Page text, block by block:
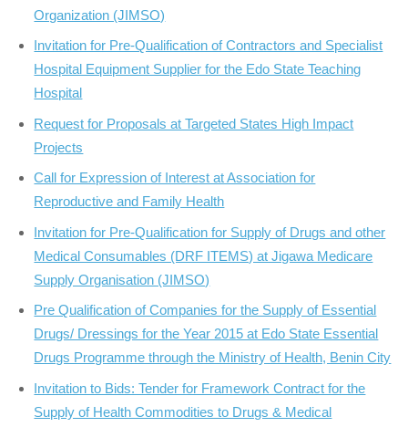
Organization (JIMSO)
Invitation for Pre-Qualification of Contractors and Specialist
Hospital Equipment Supplier for the Edo State Teaching
Hospital
Request for Proposals at Targeted States High Impact
Projects
Call for Expression of Interest at Association for
Reproductive and Family Health
Invitation for Pre­-Qualification for Supply of Drugs and other
Medical Consumables (DRF ITEMS) at Jigawa Medicare
Supply Organisation (JIMSO)
Pre Qualification of Companies for the Supply of Essential
Drugs/ Dressings for the Year 2015 at Edo State Essential
Drugs Programme through the Ministry of Health, Benin City
Invitation to Bids: Tender for Framework Contract for the
Supply of Health Commodities to Drugs & Medical